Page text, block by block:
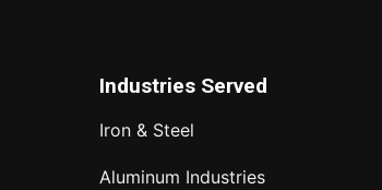
Industries Served
Iron & Steel
Aluminum Industries